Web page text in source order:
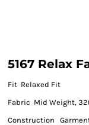
5167 Relax
Fit Relaxed Fit
Fabric Mid Weight,
Construction